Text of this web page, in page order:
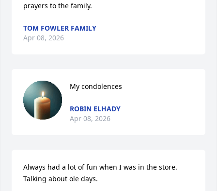
prayers to the family.
TOM FOWLER FAMILY
Apr 08, 2026
My condolences
ROBIN ELHADY
Apr 08, 2026
Always had a lot of fun when I was in the store.
Talking about ole days.